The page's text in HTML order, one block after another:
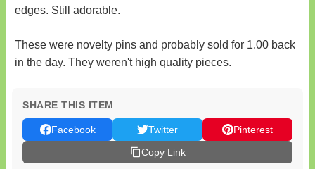
edges. Still adorable.
These were novelty pins and probably sold for 1.00 back
in the day. They weren't high quality pieces.
SHARE THIS ITEM
Facebook Twitter
Pinterest
Copy Link